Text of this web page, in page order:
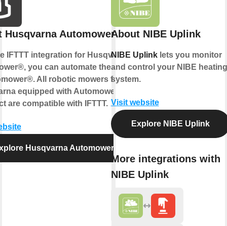
Husqvarna Automower®
IFTTT integration for Husqvarna
you can automate the control
All robotic mowers from
equipped with Automower®
are compatible with IFTTT.
Husqvarna Automower®
About NIBE Uplink
NIBE Uplinklets you monitor
and control your NIBE heating
system.
Visit website
Explore NIBE Uplink
More integrations with
NIBE Uplink